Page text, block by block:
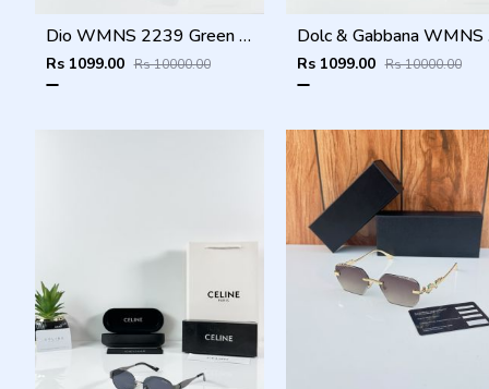
Dio WMNS 2239 Green Black DC
Rs 1099.00 Rs 10000.00 Rs 1099.00 Rs 10000.00